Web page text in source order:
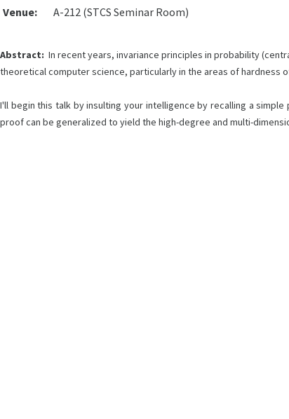
Venue:
A-212 (STCS Seminar Room)
Abstract: In recent years, invariance principles in probability
theoretical computer science, particularly in the areas of
I'll begin this talk by insulting your intelligence by recalling a
proof can be generalized to yield the high-degree and multi-